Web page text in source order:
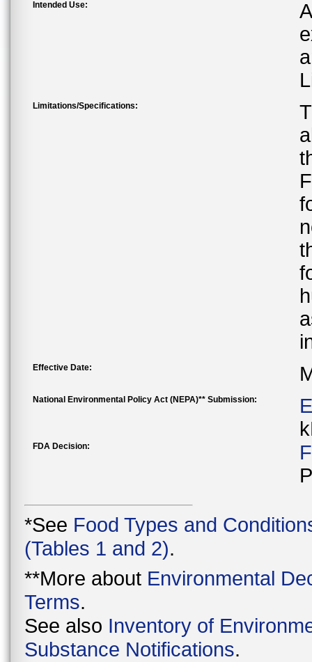
Intended Use:
Limitations/Specifications:
Effective Date:
National Environmental Policy Act (NEPA)** Submission:
FDA Decision:
*See Food Types and
(Tables 1 and 2).
**More about Environmental
Terms.
See also Inventory of
Substance Notifications.